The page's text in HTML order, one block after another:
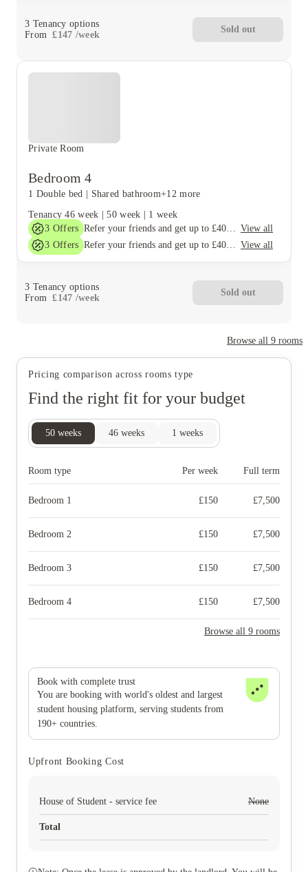
3 Tenancy options
From £147 /week
Sold out
Private Room
Bedroom 4
1 Double bed | Shared bathroom+12 more
Tenancy 46 week |50 week | 1 week
3 Offers Refer your friends and get up to £400 cashback and more! View all
3 Offers Refer your friends and get up to £400 cashback and more! View all
3 Tenancy options
From £147 /week
Sold out
Browse all 9 rooms
Pricing comparison across rooms type
Find the right fit for your budget
50 weeks 46 weeks 1 weeks
Room type Per week Full term
Bedroom 1 £150 £7,500
Bedroom 2 £150 £7,500
Bedroom 3 £150 £7,500
Bedroom 4 £150 £7,500
Browse all 9 rooms
Book with complete trust
You are booking with world's oldest and largest
student housing platform, serving students from
190+ countries.
Upfront Booking Cost
House of Student - service fee None
Total